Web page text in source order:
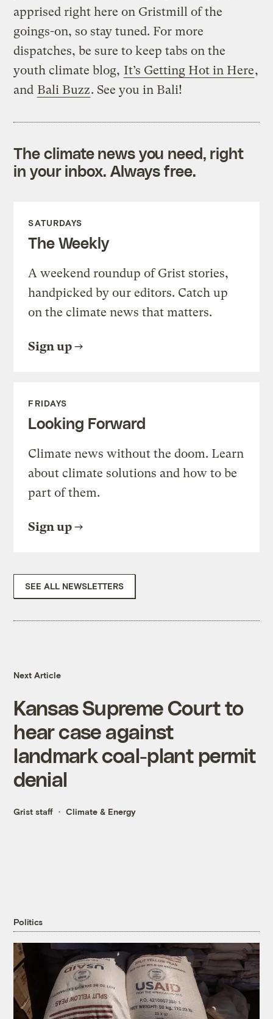
apprised right here on Gristmill of the
goings-on, so stay tuned. For more
dispatches, be sure to keep tabs on the
youth climate blog, It’s Getting Hot in Here,
and Bali Buzz. See you in Bali!
The climate news you need, right
in your inbox. Always free.
SATURDAYS
The Weekly
A weekend roundup of Grist stories,
handpicked by our editors. Catch up
on the climate news that matters.
Sign up
FRIDAYS
Looking Forward
Climate news without the doom. Learn
about climate solutions and how to be
part of them.
Sign up
SEE ALL NEWSLETTERS
Next Article
Kansas Supreme Court to
hear case against
landmark coal-plant permit
denial
Grist staff Climate & Energy
Politics